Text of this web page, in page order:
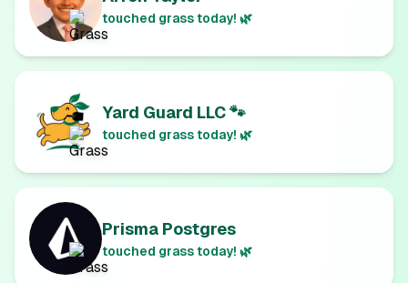
touched grass today! 🌿
Yard Guard LLC 🐾
touched grass today! 🌿
Prisma Postgres
touched grass today! 🌿